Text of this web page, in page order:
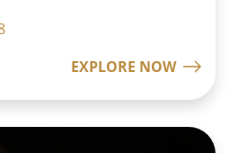
EXPLORE NOW